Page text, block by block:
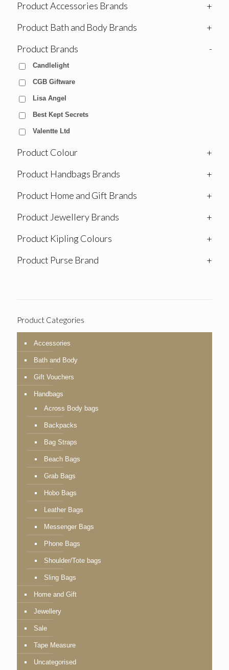
Product Accessories Brands
+
Product Bath and Body Brands
+
Product Brands
-
Candlelight
CGB Giftware
Lisa Angel
Best Kept Secrets
Valentte Ltd
Product Colour
+
Product Handbags Brands
+
Product Home and Gift Brands
+
Product Jewellery Brands
+
Product Kipling Colours
+
Product Purse Brand
+
Product Categories
Accessories
Bath and Body
Gift Vouchers
Handbags
Across Body bags
Backpacks
Bag Straps
Beach Bags
Grab Bags
Hobo Bags
Leather Bags
Messenger Bags
Phone Bags
Shoulder/Tote bags
Sling Bags
Home and Gift
Jewellery
Sale
Tape Measure
Uncategorised